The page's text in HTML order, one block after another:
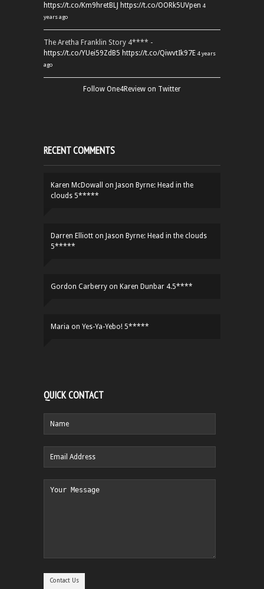
https://t.co/Km9hretBLJ https://t.co/OORk5UVpen 4
years ago
The Aretha Franklin Story 4**** -
https://t.co/YUei59ZdB5 https://t.co/QiwvtIk97E 4 years
ago
Follow One4Review on Twitter
RECENT COMMENTS
Karen McDowall on Jason Byrne: Head in the
clouds 5*****
Darren Elliott on Jason Byrne: Head in the clouds
5*****
Gordon Carberry on Karen Dunbar 4.5****
Maria on Yes-Ya-Yebo! 5*****
QUICK CONTACT